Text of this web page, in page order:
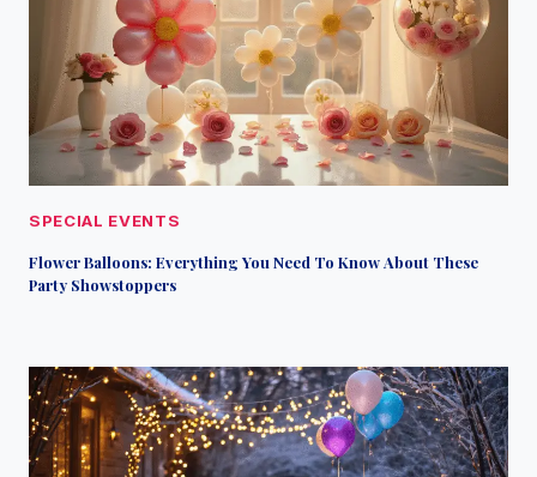
SPECIAL EVENTS
Flower Balloons: Everything You Need To Know About These
Party Showstoppers